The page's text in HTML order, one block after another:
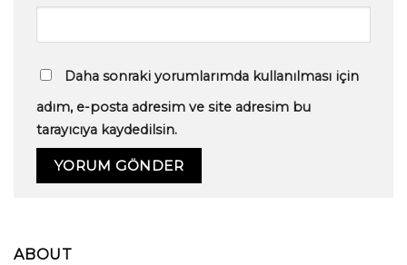
Daha sonraki yorumlarımda kullanılması için
adım, e-posta adresim ve site adresim bu
tarayıcıya kaydedilsin.
ABOUT